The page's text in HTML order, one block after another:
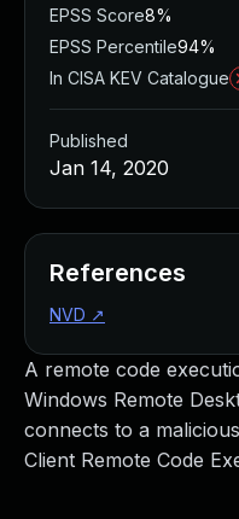
A remote code
Windows Remote
connects to a
Client Remote Code
EPSS Score8%
EPSS Percentile94%
In CISA KEV Catalogue
Published
Jan 14, 2020
References
NVD ↗